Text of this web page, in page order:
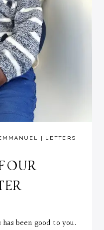
| LETTERS
been good to you.